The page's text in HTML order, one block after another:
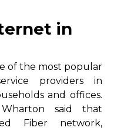
in
of the most popular
providers in
and offices.
Wharton said that
Fiber network,